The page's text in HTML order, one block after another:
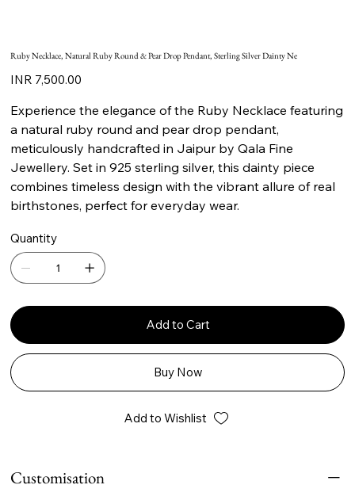
Ruby Necklace, Natural Ruby Round & Pear Drop Pendant, Sterling Silver Dainty Ne
Price
INR 7,500.00
Experience the elegance of the Ruby Necklace featuring
a natural ruby round and pear drop pendant,
meticulously handcrafted in Jaipur by Qala Fine
Jewellery. Set in 925 sterling silver, this dainty piece
combines timeless design with the vibrant allure of real
birthstones, perfect for everyday wear.
Quantity
Add to Cart
Buy Now
Add to Wishlist
Customisation